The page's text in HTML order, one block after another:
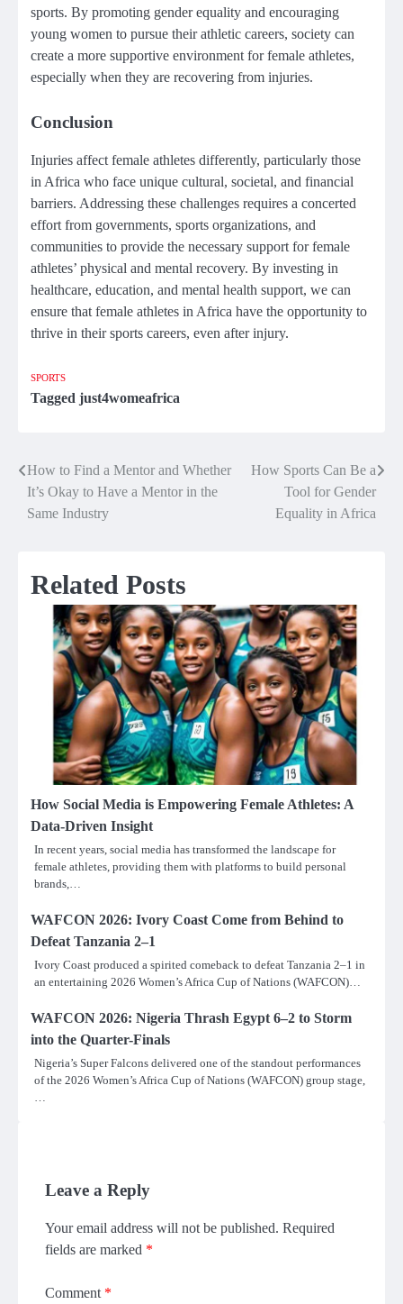
sports. By promoting gender equality and encouraging
young women to pursue their athletic careers, society can
create a more supportive environment for female athletes,
especially when they are recovering from injuries.
Conclusion
Injuries affect female athletes differently, particularly those
in Africa who face unique cultural, societal, and financial
barriers. Addressing these challenges requires a concerted
effort from governments, sports organizations, and
communities to provide the necessary support for female
athletes’ physical and mental recovery. By investing in
healthcare, education, and mental health support, we can
ensure that female athletes in Africa have the opportunity to
thrive in their sports careers, even after injury.
SPORTS
Tagged just4womeafrica
Post
navigation
How to Find a Mentor and Whether
It’s Okay to Have a Mentor in the
Same Industry
How Sports Can Be a
Tool for Gender
Equality in Africa
Related Posts
How Social Media is Empowering Female Athletes: A
Data-Driven Insight
In recent years, social media has transformed the landscape for
female athletes, providing them with platforms to build personal
brands,…
WAFCON 2026: Ivory Coast Come from Behind to
Defeat Tanzania 2–1
Ivory Coast produced a spirited comeback to defeat Tanzania 2–1 in
an entertaining 2026 Women’s Africa Cup of Nations (WAFCON)…
WAFCON 2026: Nigeria Thrash Egypt 6–2 to Storm
into the Quarter-Finals
Nigeria’s Super Falcons delivered one of the standout performances
of the 2026 Women’s Africa Cup of Nations (WAFCON) group stage,
…
Leave a Reply
Your email address will not be published. Required
fields are marked *
Comment *